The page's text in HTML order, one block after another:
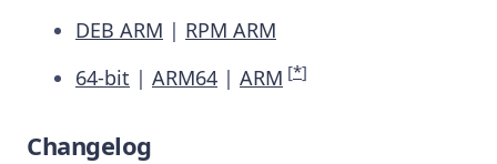
DEB ARM | RPM ARM
64-bit | ARM64 | ARM [*]
Changelog